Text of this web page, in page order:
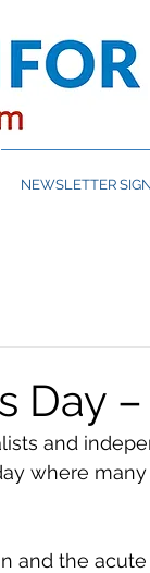
NEWSLETTER
Day –
and
where
and the